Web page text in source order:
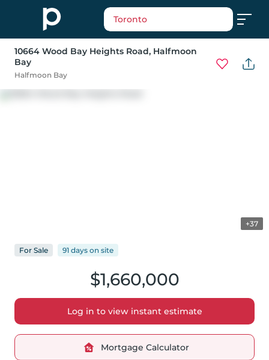
Toronto
10664 Wood Bay Heights Road, Halfmoon
Bay
Halfmoon Bay
+37
$1,660,000
Log in to view instant estimate
Mortgage Calculator
For Sale 91 days on site